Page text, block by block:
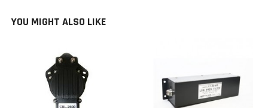
YOU MIGHT ALSO LIKE